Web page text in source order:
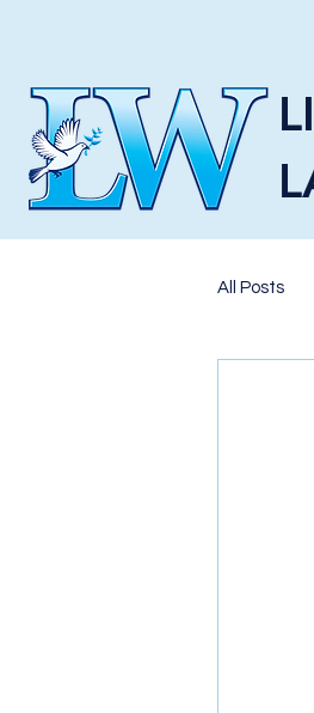
All Posts
Pool